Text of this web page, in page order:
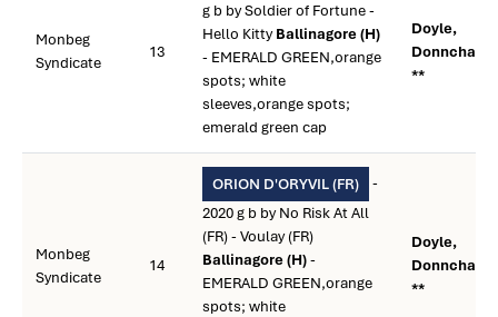
Monbeg
Syndicate
13
g b by Soldier of Fortune -
Hello KittyBallinagore (H)
- EMERALD GREEN,orange
spots; white
sleeves,orange spots;
emerald green cap
Doyle,
Donnchadh
**
Monbeg
Syndicate
14
ORION D'ORYVIL (FR)
-
2020 g b by No Risk At All
(FR) - Voulay (FR)
Ballinagore (H)-
EMERALD GREEN,orange
spots; white
Doyle,
Donnchadh
**